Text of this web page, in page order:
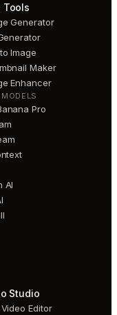
Tools
Generator
Image
Maker
Enhancer
Pro
AI
Studio
Editor